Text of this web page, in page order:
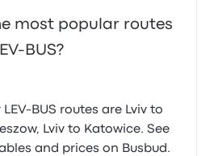
most popular routes
BUS?
BUS routes are Lviv to
Lviv to Katowice. See
and prices on Busbud.